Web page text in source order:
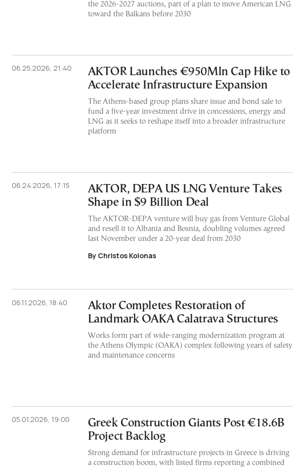
the 2026-2027 auctions, part of a plan to move American LNG
toward the Balkans before 2030
06.25.2026, 21:40
AKTOR Launches €950Mln Cap Hike to
Accelerate Infrastructure Expansion
The Athens-based group plans share issue and bond sale to
fund a five-year investment drive in concessions, energy and
LNG as it seeks to reshape itself into a broader infrastructure
platform
06.24.2026, 17:15
AKTOR, DEPA US LNG Venture Takes
Shape in $9 Billion Deal
The AKTOR-DEPA venture will buy gas from Venture Global
and resell it to Albania and Bosnia, doubling volumes agreed
last November under a 20-year deal from 2030
By Christos Kolonas
06.11.2026, 18:40
Aktor Completes Restoration of
Landmark OAKA Calatrava Structures
Works form part of wide-ranging modernization program at
the Athens Olympic (OAKA) complex following years of safety
and maintenance concerns
05.01.2026, 19:00
Greek Construction Giants Post €18.6B
Project Backlog
Strong demand for infrastructure projects in Greece is driving
a construction boom, with listed firms reporting a combined